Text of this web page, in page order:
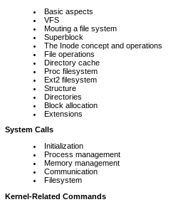
Basic aspects
VFS
Mouting a file system
Superblock
The Inode concept and operations
File operations
Directory cache
Proc filesystem
Ext2 filesystem
Structure
Directories
Block allocation
Extensions
System Calls
Initialization
Process management
Memory management
Communication
Filesystem
Kernel-Related Commands